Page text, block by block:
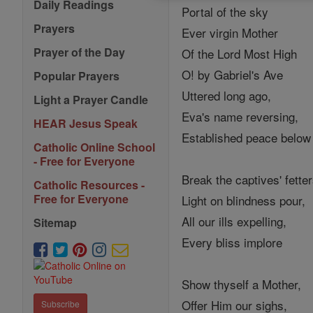
Daily Readings
Prayers
Prayer of the Day
Popular Prayers
Light a Prayer Candle
HEAR Jesus Speak
Catholic Online School
- Free for Everyone
Catholic Resources -
Free for Everyone
Sitemap
Subscribe
Portal of the sky
Ever virgin Mother
Of the Lord Most High
O! by Gabriel's Ave
Uttered long ago,
Eva's name reversing,
Established peace below
Break the captives'
Light on blindness pour,
All our ills expelling,
Every bliss implore
Show thyself a Mother,
Offer Him our sighs,